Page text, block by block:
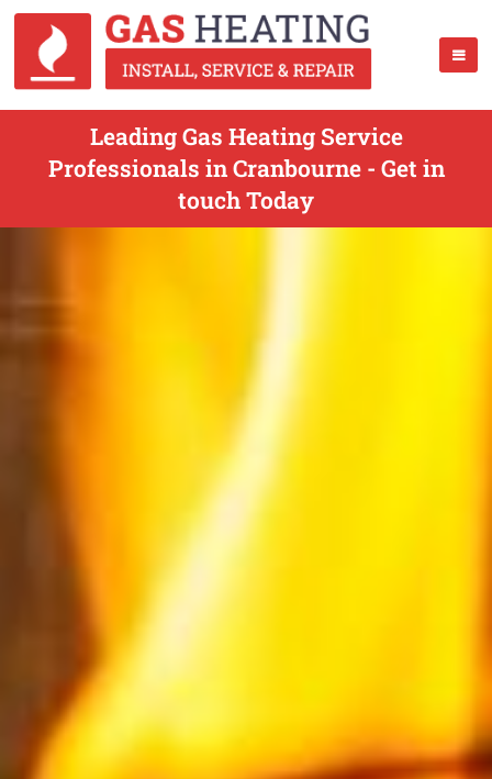
Leading Gas Heating Service
Professionals in Cranbourne - Get in
touch Today